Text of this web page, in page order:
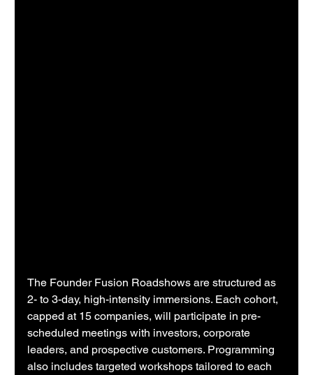
The Founder Fusion Roadshows are structured as
2- to 3-day, high-intensity immersions. Each cohort,
capped at 15 companies, will participate in pre-
scheduled meetings with investors, corporate
leaders, and prospective customers. Programming
also includes targeted workshops tailored to each